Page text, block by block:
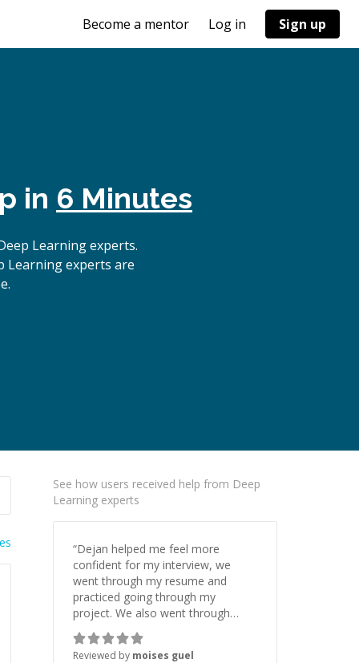
Become a mentor Log in Sign up
in 6 Minutes
Learning experts.
Learning experts are
See how users received help from Deep
Learning experts
“Dejan helped me feel more
confident for my interview, we
went through my resume and
practiced going through my
project. We also went through
different ML concepts, amazing
and I highly recommend him.
Reviewed by moises guel